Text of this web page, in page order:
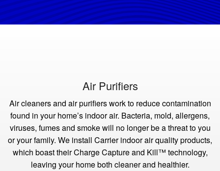
Air Purifiers
Air cleaners and air purifiers work to reduce contamination
found in your home’s indoor air. Bacteria, mold, allergens,
viruses, fumes and smoke will no longer be a threat to you
or your family. We install Carrier indoor air quality products,
which boast their Charge Capture and Kill™ technology,
leaving your home both cleaner and healthier.